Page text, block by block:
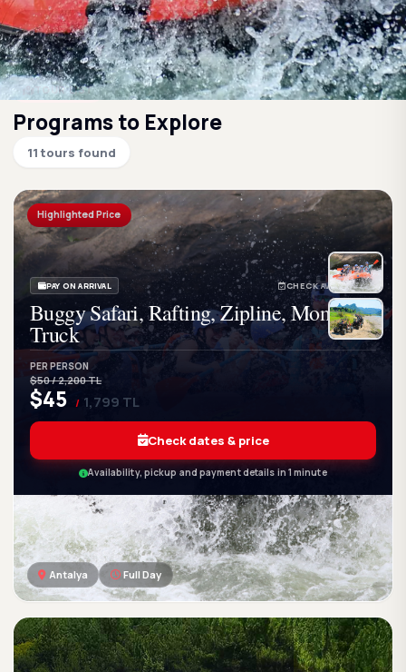
Filter Options
TOUR LIST
Programs to Explore
11 tours found
Ge GetWetTour
DISCOVER. FEEL. LIVE.
Highlighted Price
Antalya Full Day
PAY ON ARRIVAL CHECK AVAILABILITY
Buggy Safari, Rafting, Zipline, Monster
Truck
PER PERSON
$50 / 2,200 TL
$45 / 1,799 TL
Check dates & price
Availability, pickup and payment details in 1 minute